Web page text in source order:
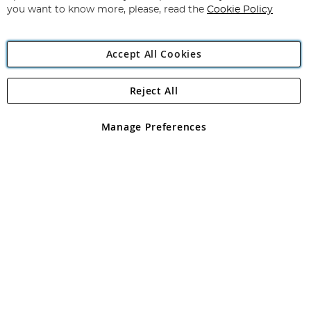
Angling Direct Plc
Angling Direct plc, 2D Wendover Road, Rackheath Industrial
registered in England and Wales No 05151321. VAT No GB 152140945
you want to know more, please, read the Cookie Policy
Accept All Cookies
Manage Preferences
Reject All